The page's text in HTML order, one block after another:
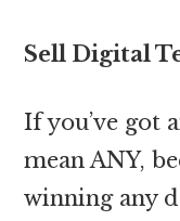
Sell Digital
If you’ve got
mean ANY,
winning any